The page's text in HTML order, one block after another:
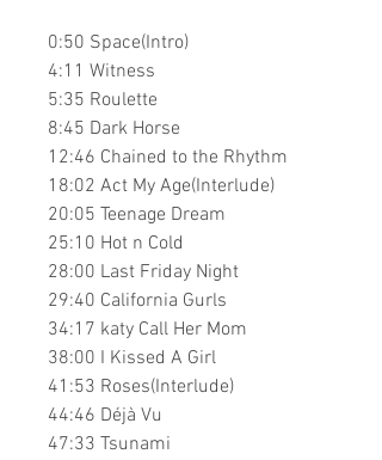
0:50 Space(Intro)
4:11 Witness
5:35 Roulette
8:45 Dark Horse
12:46 Chained to the Rhythm
18:02 Act My Age(Interlude)
20:05 Teenage Dream
25:10 Hot n Cold
28:00 Last Friday Night
29:40 California Gurls
34:17 katy Call Her Mom
38:00 I Kissed A Girl
41:53 Roses(Interlude)
44:46 Déjà Vu
47:33 Tsunami